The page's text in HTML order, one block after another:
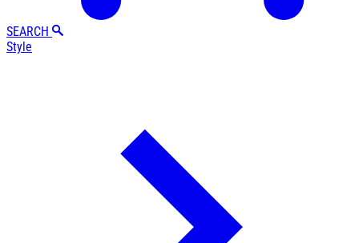
SEARCH
Style